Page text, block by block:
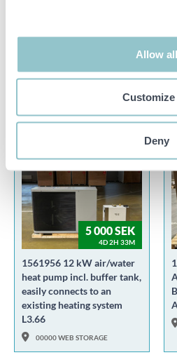
Allow all
Customize
Deny
4D 2H 31M
AWST 15 kW – Complete
5 000 SEK
4D 2H 33M
1561956 12 kW air/water
heat pump incl. buffer tank,
easily connects to an
existing heating system
L3.66
00000 WEB STORAGE